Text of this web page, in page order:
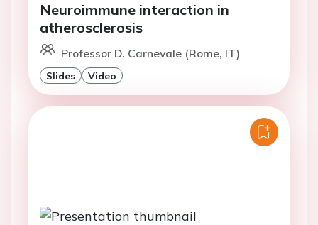
Neuroimmune interaction in
atherosclerosis
Professor D. Carnevale (Rome, IT)
Slides Video